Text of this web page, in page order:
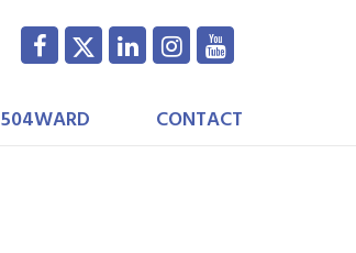
504WARD CONTACT